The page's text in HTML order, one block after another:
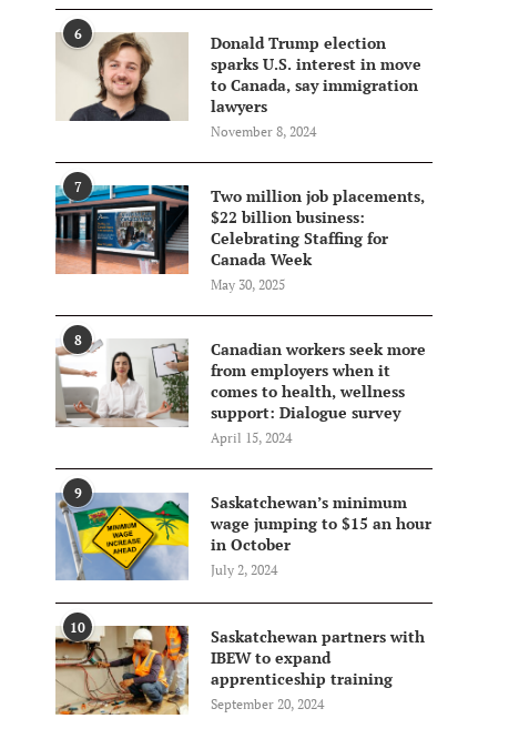
6
Donald Trump election
sparks U.S. interest in move
to Canada, say immigration
lawyers
November 8, 2024
7
Two million job placements,
$22 billion business:
Celebrating Staffing for
Canada Week
May 30, 2025
8
Canadian workers seek more
from employers when it
comes to health, wellness
support: Dialogue survey
April 15, 2024
9
Saskatchewan’s minimum
wage jumping to $15 an hour
in October
July 2, 2024
10
Saskatchewan partners with
IBEW to expand
apprenticeship training
September 20, 2024